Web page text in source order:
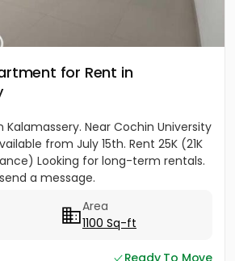
for Rent in
Kalamassery. Near Cochin University
from July 15th. Rent 25K (21K
Looking for long-term rentals.
a message.
Area
1100 Sq-ft
Ready To Move